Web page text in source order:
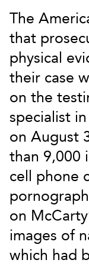
The
that
physical
their case
on the
specialist
on August
than 9,000
cell phone
on
images of
which had